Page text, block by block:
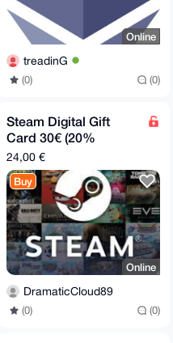
Online
treadinG
(0) (0)
Steam Digital Gift
Card 30€ (20%
discount)
24,00 €
Buy
Online
DramaticCloud89
(0) (0)